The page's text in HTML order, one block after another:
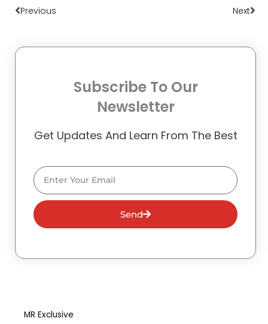
Previous Next
Subscribe To Our
Newsletter
Get Updates And Learn From The Best
Email
Send
MR Exclusive